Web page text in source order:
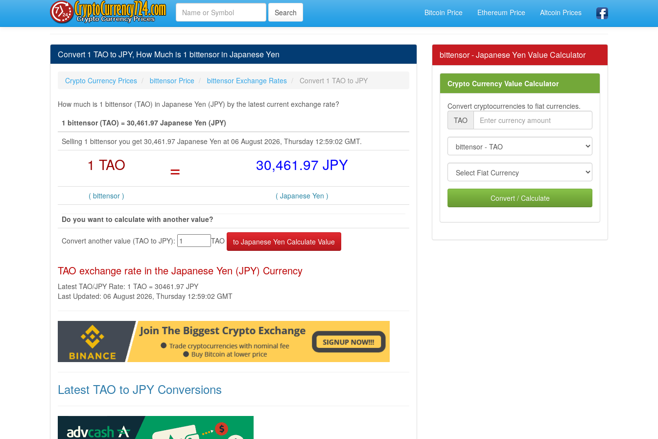
Bitcoin Price Ethereum Price Altcoin Prices
Convert 1 TAO to JPY, How Much is 1 bittensor in Japanese Yen
Crypto Currency Prices bittensor Price bittensor Exchange Rates Convert 1 TAO to JPY
How much is 1 bittensor (TAO) in Japanese Yen (JPY) by the latest current exchange rate?
1 bittensor (TAO) = 30,461.97 Japanese Yen (JPY)
Selling 1 bittensor you get 30,461.97 Japanese Yen at 06 August 2026, Thursday 12:59:02 GMT.
1 TAO = 30,461.97 JPY
( bittensor ) ( Japanese Yen )
Do you want to calculate with another value?
Convert another value (TAO to JPY): TAO
TAO exchange rate in the Japanese Yen (JPY) Currency
Latest TAO/JPY Rate: 1 TAO = 30461.97 JPY
Last Updated: 06 August 2026, Thursday 12:59:02 GMT
Latest TAO to JPY Conversions
bittensor - Japanese Yen Value Calculator
Crypto Currency Value Calculator
Convert cryptocurrencies to fiat currencies.
TAO
Convert / Calculate